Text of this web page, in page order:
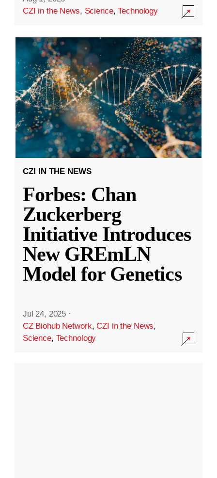
CZI in the News, Science,Technology
CZI IN THE NEWS
Forbes: Chan
Zuckerberg
Initiative Introduces
New GREmLN
Model for Genetics
Jul 24, 2025 ·
CZ Biohub Network,CZI in the News,
Science, Technology